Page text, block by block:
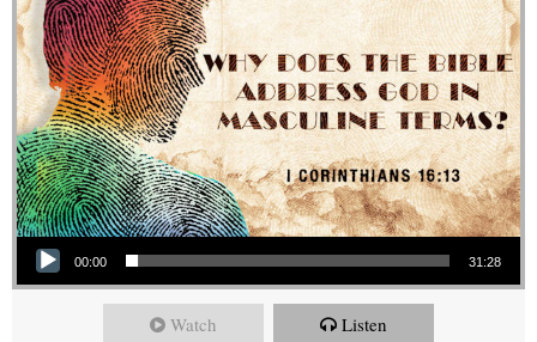
Audio Player
00:00 31:28
Watch Listen